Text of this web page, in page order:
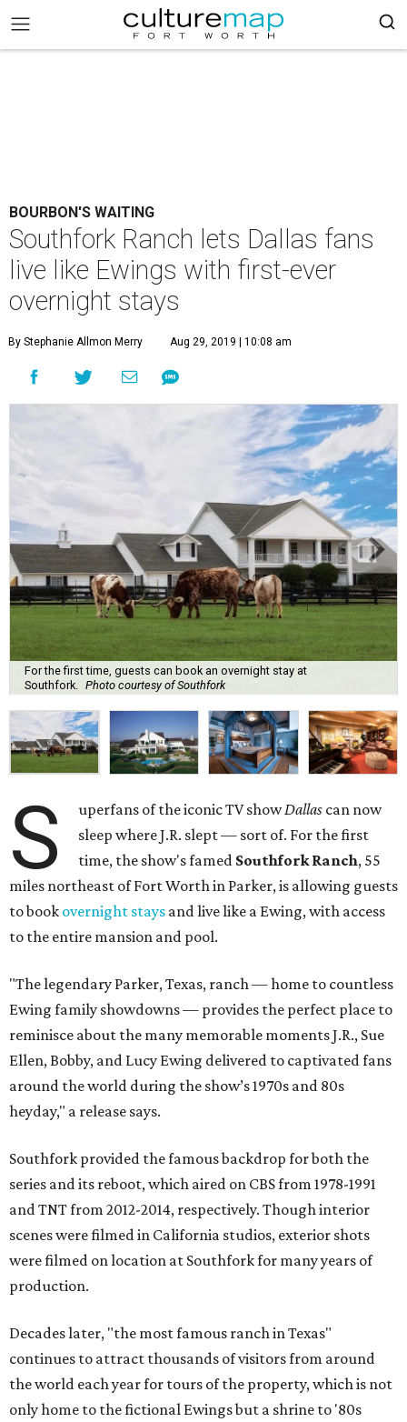
BOURBON'S WAITING
Southfork Ranch lets Dallas fans
live like Ewings with first-ever
overnight stays
By Stephanie Allmon Merry Aug 29, 2019 | 10:08 am
For the first time, guests can book an overnight stay at
Southfork.
Photo courtesy of Southfork
S uperfans of the iconic TV showDallas can now
sleep where J.R. slept — sort of. For the first
time, the show's famed Southfork Ranch, 55
miles northeast of Fort Worth in Parker, is allowing guests
to book overnight stays and live like a Ewing, with access
to the entire mansion and pool.
"The legendary Parker, Texas, ranch — home to countless
Ewing family showdowns — provides the perfect place to
reminisce about the many memorable moments J.R., Sue
Ellen, Bobby, and Lucy Ewing delivered to captivated fans
around the world during the show’s 1970s and 80s
heyday," a release says.
Southfork provided the famous backdrop for both the
series and its reboot, which aired on CBS from 1978-1991
and TNT from 2012-2014, respectively. Though interior
scenes were filmed in California studios, exterior shots
were filmed on location at Southfork for many years of
production.
Decades later, "the most famous ranch in Texas"
continues to attract thousands of visitors from around
the world each year for tours of the property, which is not
only home to the fictional Ewings but a shrine to '80s